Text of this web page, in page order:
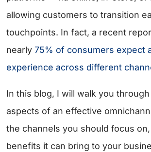
allowing customers to transition
touchpoints. In fact, a recent
nearly75% of consumers expect
experience across different
In this blog, I will walk you
aspects of an effective
the channels you should focus
benefits it can bring to your